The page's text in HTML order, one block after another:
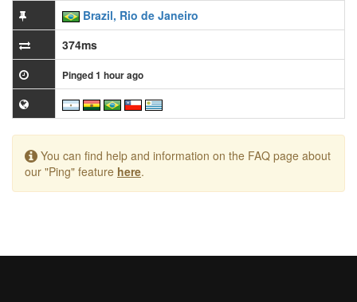
Brazil, Rio de Janeiro
374ms
Pinged 1 hour ago
You can find help and information on the FAQ page about
our "Ping" feature here.